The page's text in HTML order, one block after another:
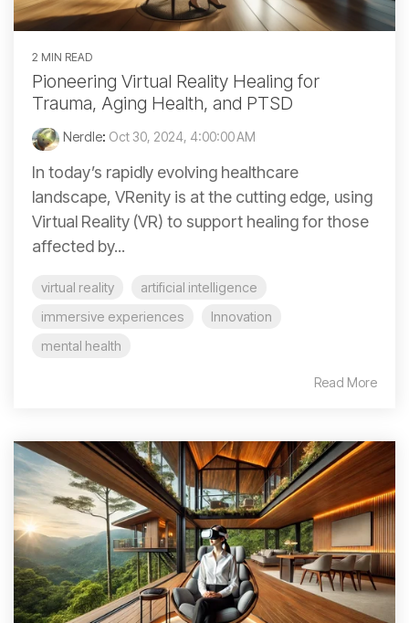
2 MIN READ
Pioneering Virtual Reality Healing for
Trauma, Aging Health, and PTSD
Nerdle: Oct 30, 2024, 4:00:00 AM
In today’s rapidly evolving healthcare
landscape, VRenity is at the cutting edge, using
Virtual Reality (VR) to support healing for those
affected by...
virtual reality
artificial intelligence
immersive experiences
Innovation
mental health
Read More